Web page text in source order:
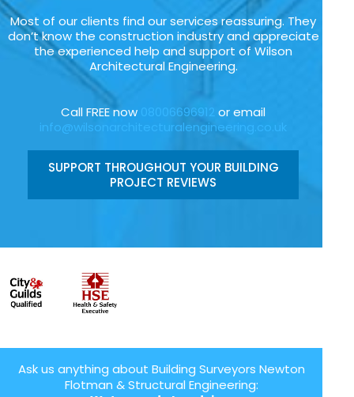
Most of our clients find our services reassuring. They
don’t know the construction industry and appreciate
the experienced help and support of Wilson
Architectural Engineering.
Call FREE now 08006696912 or email
info@wilsonarchitecturalengineering.co.uk
SUPPORT THROUGHOUT YOUR BUILDING
PROJECT REVIEWS
Ask us anything about Building Surveyors Newton
Flotman & Structural Engineering: